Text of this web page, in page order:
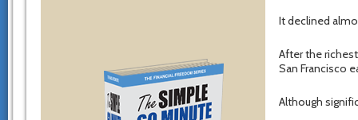
It declined
After the
San Francisco
Although